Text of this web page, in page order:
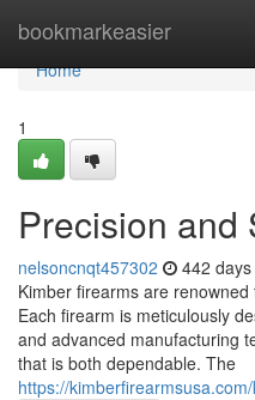
bookmarkeasier
Home
Home
1
Precision and
nelsoncnqt457302 442
Kimber firearms are
Each firearm is meticulously
and advanced manufacturing
that is both dependable. The
https://